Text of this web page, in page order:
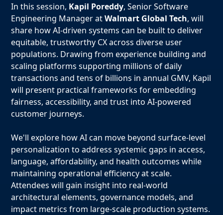
In this session, Kapil Poreddy, Senior Software
Engineering Manager atWalmart Global Tech, will
share how AI-driven systems can be built to deliver
equitable, trustworthy CX across diverse user
populations. Drawing from experience building and
scaling platforms supporting millions of daily
transactions and tens of billions in annual GMV, Kapil
will present practical frameworks for embedding
fairness, accessibility, and trust into AI-powered
customer journeys.
We'll explore how AI can move beyond surface-level
personalization to address systemic gaps in access,
language, affordability, and health outcomes while
maintaining operational efficiency at scale.
Attendees will gain insight into real-world
architectural elements, governance models, and
impact metrics from large-scale production systems.